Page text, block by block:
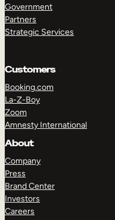
Government
Partners
Strategic Services
Customers
Booking.com
La-Z-Boy
Zoom
Amnesty International
About
Company
Press
Brand Center
Investors
Careers